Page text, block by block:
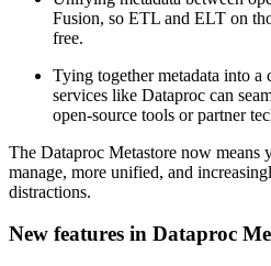
Fusion, so ETL and ELT on
free.
Tying together metadata into a
services like Dataproc can
open-source tools or partner
The Dataproc Metastore now means
manage, more unified, and
distractions.
New features in Dataproc